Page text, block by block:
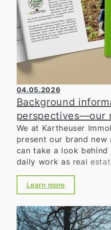
WIR-Haus, the DRK
and the Lions
We would like to
to all the organizers,
spectators who
the 19th Schweinelauf.
supported this event
forward to next
the 20th Schweinelauf.
04.05.2026
Background
perspectives—our
We at Kartheuser
present our brand new
can take a look
daily work as real
Learn more